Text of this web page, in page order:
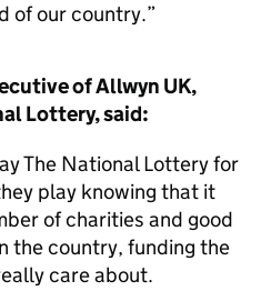
of our country.
of Allwyn UK,
Lottery, said:
The National Lottery for
play knowing that it
of charities and good
the country, funding the
care about.